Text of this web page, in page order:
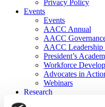
Privacy Policy
Events
Events
AACC Annual
AACC
AACC Leadership
President’s
Workforce
Advocates in
Webinars
Research